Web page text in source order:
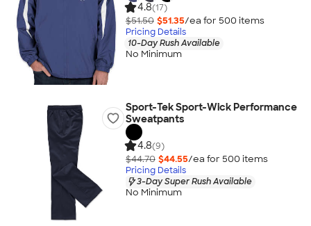
4.8(17)
$51.50 $51.35/ea for 500 items
Pricing Details
10-Day Rush Available
No Minimum
Sport-Tek Sport-Wick Performance
Sweatpants
4.8(9)
$44.70 $44.55/ea for 500 items
Pricing Details
3-Day Super Rush Available
No Minimum